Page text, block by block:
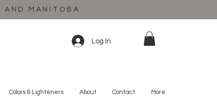
AND MANITOBA
Log In
Colors & Lighteners About Contact More